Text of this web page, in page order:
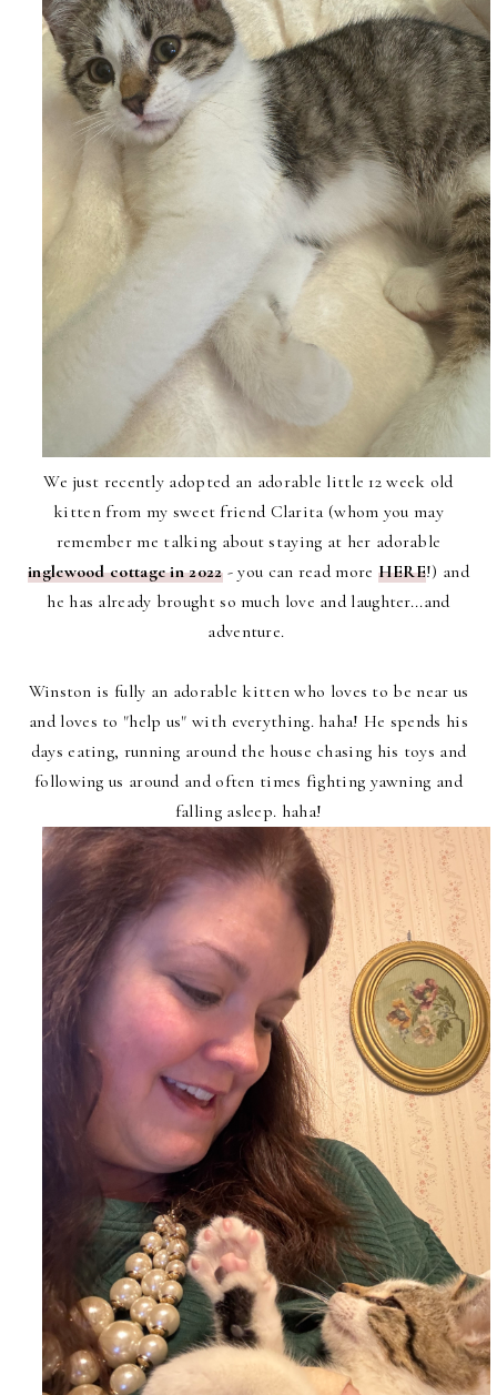
We just recently adopted an adorable little 12 week old
kitten from my sweet friend Clarita (whom you may
remember me talking about staying at her adorable
inglewood cottage in 2022- you can read more HERE!) and
he has already brought so much love and laughter...and
adventure.
Winston is fully an adorable kitten who loves to be near us
and loves to "help us" with everything. haha! He spends his
days eating, running around the house chasing his toys and
following us around and often times fighting yawning and
falling asleep. haha!